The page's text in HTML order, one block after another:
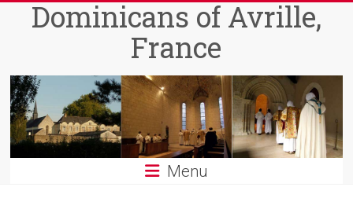
Dominicans of Avrille,
France
Menu